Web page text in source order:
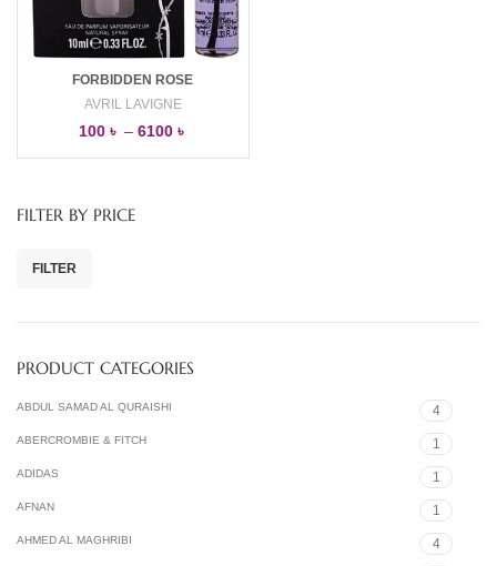
FILTER BY PRICE
FILTER
PRODUCT CATEGORIES
ABDUL SAMAD AL QURAISHI 4
ABERCROMBIE & FITCH 1
ADIDAS 1
AFNAN 1
AHMED AL MAGHRIBI 4
FORBIDDEN ROSE
AVRIL LAVIGNE
100 ৳ – 6100 ৳